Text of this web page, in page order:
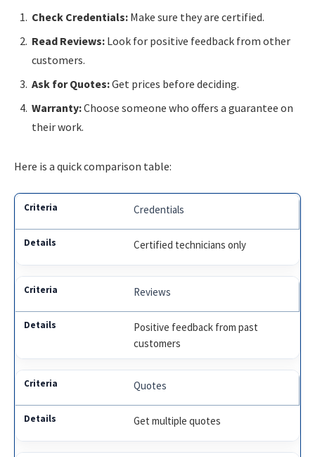
Check Credentials: Make sure they are certified.
Read Reviews: Look for positive feedback from other
customers.
Ask for Quotes:Get prices before deciding.
Warranty:Choose someone who offers a guarantee on
their work.
Here is a quick comparison table:
Credentials
Certified technicians only
Reviews
Positive feedback from past
customers
Quotes
Get multiple quotes